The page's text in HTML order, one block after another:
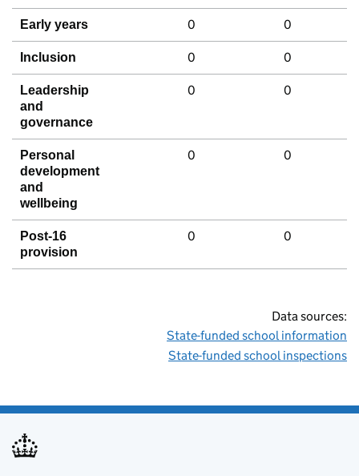
Early years 0 0
Inclusion 0 0
Leadership
and
governance
0 0
Personal
development
and
wellbeing
0 0
Post-16
provision
0 0
Data sources:
State-funded school information
State-funded school inspections